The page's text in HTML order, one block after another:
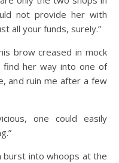
not provide her with
all your funds, surely.”
brow creased in mock
find her way into one of
and ruin me after a few
one could easily
burst into whoops at the